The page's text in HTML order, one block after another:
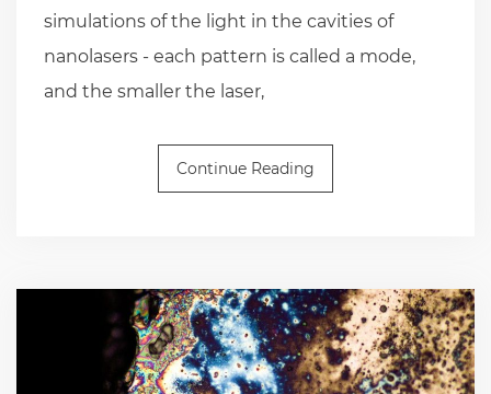
simulations of the light in the cavities of
nanolasers - each pattern is called a mode,
and the smaller the laser,
Continue Reading